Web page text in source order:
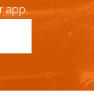
app.